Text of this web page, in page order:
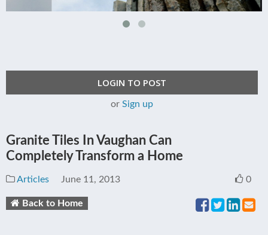
LOGIN TO POST
orSign up
Granite Tiles In Vaughan Can
Completely Transform a Home
Articles June 11, 2013 0
Back to Home